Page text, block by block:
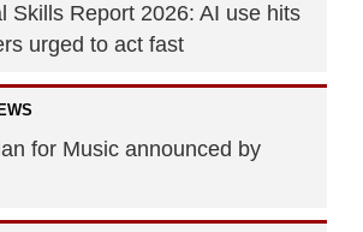
Skills Report 2026: AI use hits
urged to act fast
for Music announced by